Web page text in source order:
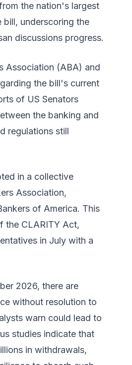
the nation's largest
underscoring the
discussions progress.
Association (ABA) and
the bill's current
of US Senators
the banking and
regulations still
in a collective
Association,
of America. This
the CLARITY Act,
in July with a
2026, there are
without resolution to
warn could lead to
studies indicate that
in withdrawals,